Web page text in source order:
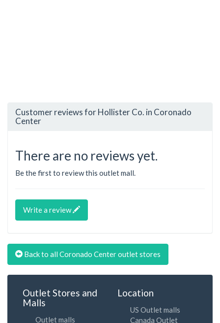
Customer reviews for Hollister Co. in Coronado
Center
There are no reviews yet.
Be the first to review this outlet mall.
Write a review
Back to all Coronado Center outlet stores
Outlet Stores and
Malls
Outlet malls
Location
US Outlet malls
Canada Outlet